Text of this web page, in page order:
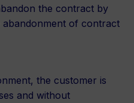
the contract by
of contract
the customer is
and without